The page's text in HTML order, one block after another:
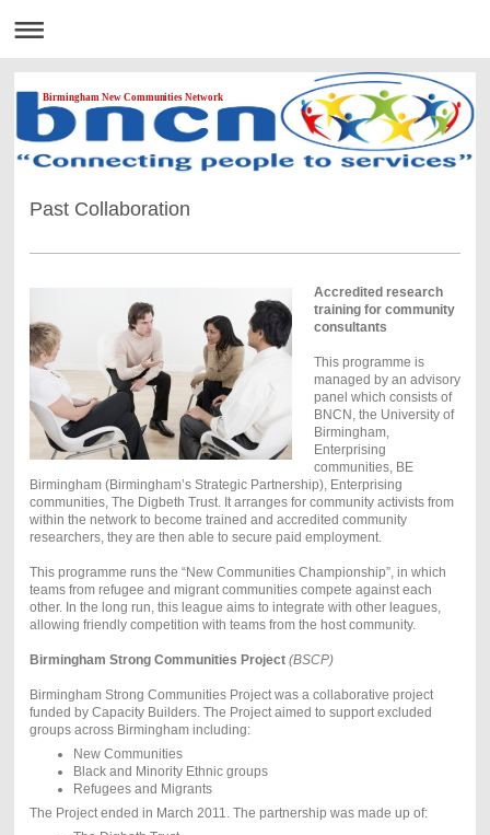
Birmingham New Communities Network
Past Collaboration
Accredited research
training for community
consultants
This programme is
managed by an advisory
panel which consists of
BNCN, the University of
Birmingham,
Enterprising
communities, BE
Birmingham (Birmingham’s Strategic Partnership), Enterprising
communities, The Digbeth Trust. It arranges for community activists from
within the network to become trained and accredited community
researchers, they are then able to secure paid employment.
This programme runs the “New Communities Championship”, in which
teams from refugee and migrant communities compete against each
other. In the long run, this league aims to integrate with other leagues,
allowing friendly competition with teams from the host community.
Birmingham Strong Communities Project (BSCP)
Birmingham Strong Communities Project was a collaborative project
funded by Capacity Builders. The Project aimed to support excluded
groups across Birmingham including:
New Communities
Black and Minority Ethnic groups
Refugees and Migrants
The Project ended in March 2011. The partnership was made up of: